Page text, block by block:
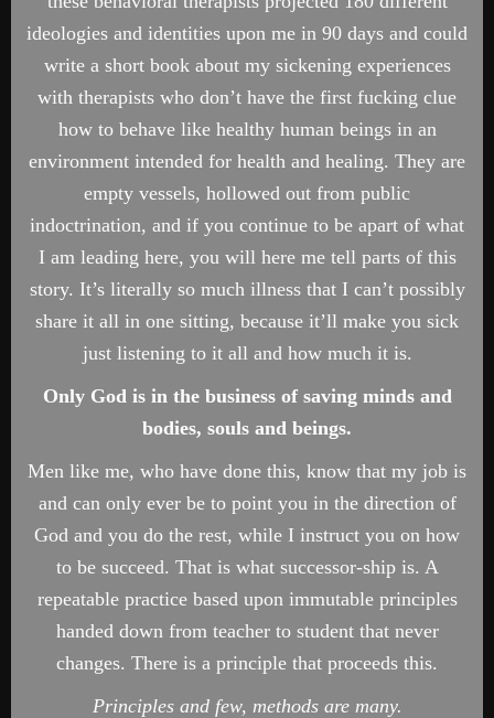
ideologies and identities upon me in 90 days and could
write a short book about my sickening experiences
with therapists who don’t have the first fucking clue
how to behave like healthy human beings in an
environment intended for health and healing. They are
empty vessels, hollowed out from public
indoctrination, and if you continue to be apart of what
I am leading here, you will here me tell parts of this
story. It’s literally so much illness that I can’t possibly
share it all in one sitting, because it’ll make you sick
just listening to it all and how much it is.
Only God is in the business of saving minds and
bodies, souls and beings.
Men like me, who have done this, know that my job is
and can only ever be to point you in the direction of
God and you do the rest, while I instruct you on how
to be succeed. That is what successor-ship is. A
repeatable practice based upon immutable principles
handed down from teacher to student that never
changes. There is a principle that proceeds this.
Principles and few, methods are many.